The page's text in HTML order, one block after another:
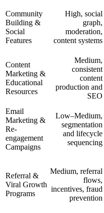
Community
Building &
Social
Features
High, social
graph,
moderation,
content systems
Content
Marketing &
Educational
Resources
Medium,
consistent
content
production and
SEO
Email
Marketing &
Re-
engagement
Campaigns
Low–Medium,
segmentation
and lifecycle
sequencing
Referral &
Viral Growth
Programs
Medium, referral
flows,
incentives, fraud
prevention